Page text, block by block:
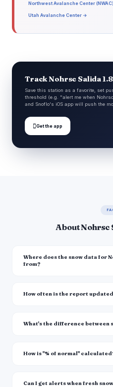
Northwest Avalanche Center
Utah Avalanche Center →
Track Nohrsc Salida
Save this station as a favorite, set
threshold (e.g. "alert me when
and Snoflo's iOS app will push the
Get the app
About Nohrsc
Where does the snow data for
from?
How often is the report
What's the difference between
How is "% of normal"
Can I get alerts when fresh